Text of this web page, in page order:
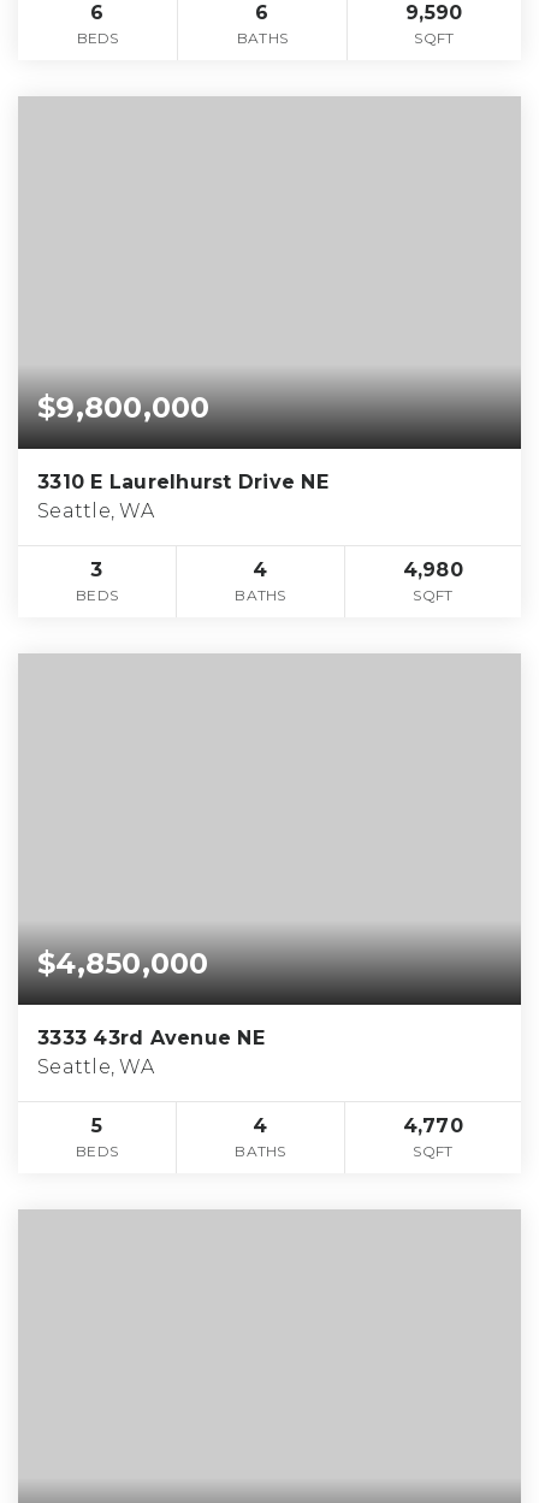
6
BEDS
6
BATHS
9,590
SQFT
$9,800,000
3310 E Laurelhurst Drive NE
Seattle, WA
3
BEDS
4
BATHS
4,980
SQFT
$4,850,000
3333 43rd Avenue NE
Seattle, WA
5
BEDS
4
BATHS
4,770
SQFT